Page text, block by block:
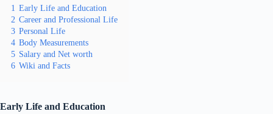
1 Early Life and Education
2 Career and Professional Life
3 Personal Life
4 Body Measurements
5 Salary and Net worth
6 Wiki and Facts
Early Life and Education